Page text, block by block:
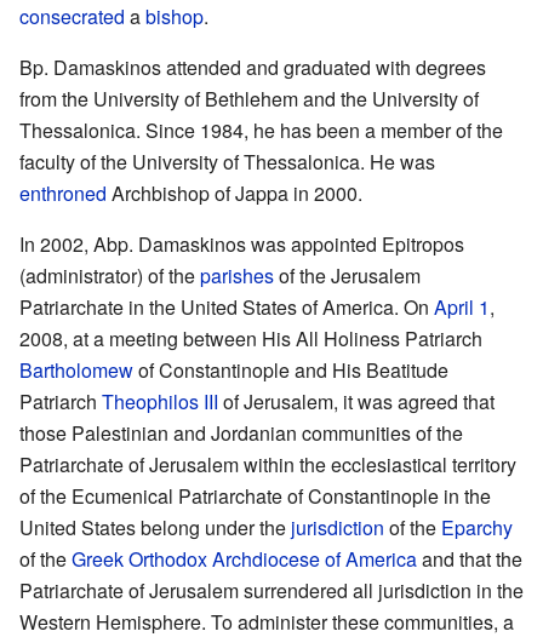
consecrated abishop.
Bp. Damaskinos attended and graduated with degrees
from the University of Bethlehem and the University of
Thessalonica. Since 1984, he has been a member of the
faculty of the University of Thessalonica. He was
enthroned Archbishop of Jappa in 2000.
In 2002, Abp. Damaskinos was appointed Epitropos
(administrator) of theparishesof the Jerusalem
Patriarchate in the United States of America. On April 1,
2008, at a meeting between His All Holiness Patriarch
Bartholomewof Constantinople and His Beatitude
Patriarch Theophilos III of Jerusalem, it was agreed that
those Palestinian and Jordanian communities of the
Patriarchate of Jerusalem within the ecclesiastical territory
of the Ecumenical Patriarchate of Constantinople in the
United States belong under the jurisdiction of the Eparchy
of theGreek Orthodox Archdiocese of Americaand that the
Patriarchate of Jerusalem surrendered all jurisdiction in the
Western Hemisphere. To administer these communities, a